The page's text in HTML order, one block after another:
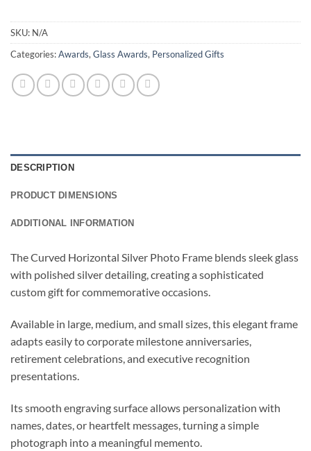
SKU: N/A
Categories:Awards,Glass Awards, Personalized Gifts
DESCRIPTION
PRODUCT DIMENSIONS
ADDITIONAL INFORMATION
The Curved Horizontal Silver Photo Frame blends sleek glass
with polished silver detailing, creating a sophisticated
custom gift for commemorative occasions.
Available in large, medium, and small sizes, this elegant frame
adapts easily to corporate milestone anniversaries,
retirement celebrations, and executive recognition
presentations.
Its smooth engraving surface allows personalization with
names, dates, or heartfelt messages, turning a simple
photograph into a meaningful memento.